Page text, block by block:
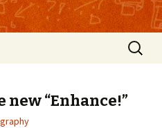
Search
for:
new “Enhance!”